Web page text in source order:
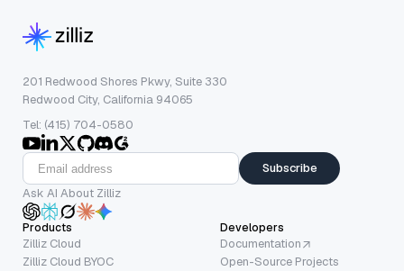
201 Redwood Shores Pkwy, Suite 330
Redwood City, California 94065
Tel: (415) 704-0580
Subscribe
Ask AI About Zilliz
Products
Zilliz Cloud
Zilliz Cloud BYOC
Developers
Documentation
Open-Source Projects